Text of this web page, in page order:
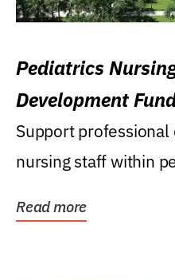
Pediatrics
Development
Support
nursing staff within
Read more